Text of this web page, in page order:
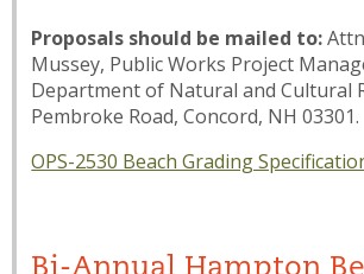
Proposals should be mailed to:
Mussey, Public Works Project
Department of Natural and Cultural
Pembroke Road, Concord, NH 03301.
OPS-2530 Beach Grading